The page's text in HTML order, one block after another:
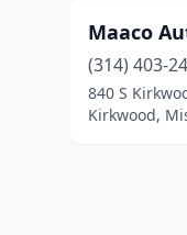
Maaco
(314) 403-
840 S
Kirkwood,